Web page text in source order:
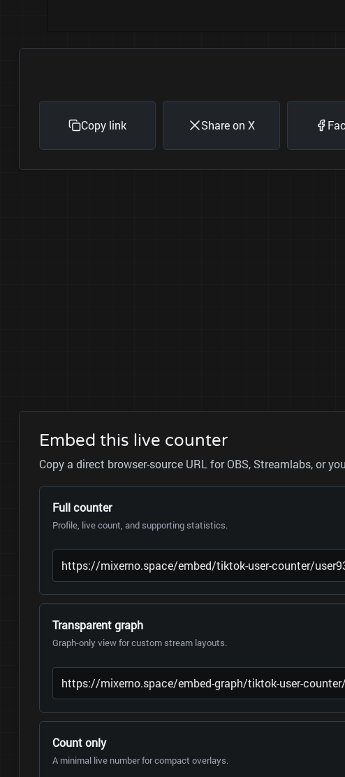
Copy link Share on X
Embed this live counter
Copy a direct browser-source URL for OBS, Streamlabs, or
Full counter
Profile, live count, and supporting statistics.
Transparent graph
Graph-only view for custom stream layouts.
Count only
A minimal live number for compact overlays.